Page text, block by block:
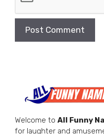
Welcome to All Funny
for laughter and